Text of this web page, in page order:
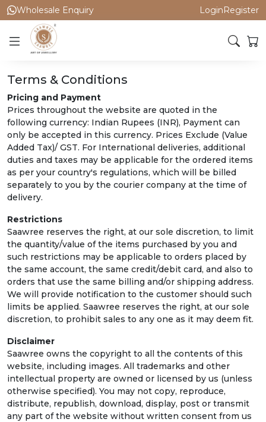
Wholesale Enquiry LoginRegister
Terms & Conditions
Pricing and Payment
Prices throughout the website are quoted in the
following currency: Indian Rupees (INR), Payment can
only be accepted in this currency. Prices Exclude (Value
Added Tax)/ GST. For International deliveries, additional
duties and taxes may be applicable for the ordered items
as per your country's regulations, which will be billed
separately to you by the courier company at the time of
delivery.
Restrictions
Saawree reserves the right, at our sole discretion, to limit
the quantity/value of the items purchased by you and
such restrictions may be applicable to orders placed by
the same account, the same credit/debit card, and also to
orders that use the same billing and/or shipping address.
We will provide notification to the customer should such
limits be applied. Saawree reserves the right, at our sole
discretion, to prohibit sales to any one as it may deem fit.
Disclaimer
Saawree owns the copyright to all the contents of this
website, including images. All trademarks and other
intellectual property are owned or licensed by us (unless
otherwise specified). You may not copy, reproduce,
distribute, republish, download, display, post or transmit
any part of the website without written consent from us